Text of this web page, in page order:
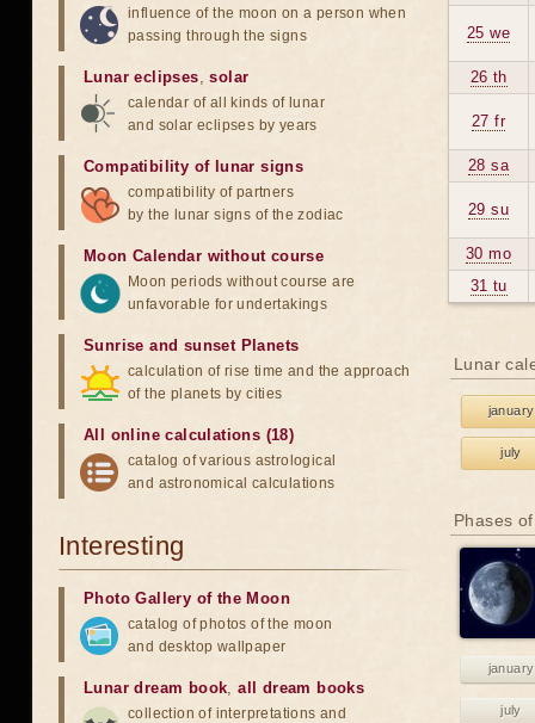
25 we
26 th
27 fr
28 sa
29 su
30 mo
31 tu
Lunar
january
july
Phases
january
july
influence of the moon on a person when
passing through the signs
Lunar eclipses,solar
calendar of all kinds of lunar
and solar eclipses by years
Compatibility of lunar signs
compatibility of partners
by the lunar signs of the zodiac
Moon Calendar without course
Moon periods without course are
unfavorable for undertakings
Sunrise and sunset Planets
calculation of rise time and the approach
of the planets by cities
All online calculations (18)
catalog of various astrological
and astronomical calculations
Interesting
Photo Gallery of the Moon
catalog of photos of the moon
and desktop wallpaper
Lunar dream book,all dream books
collection of interpretations and